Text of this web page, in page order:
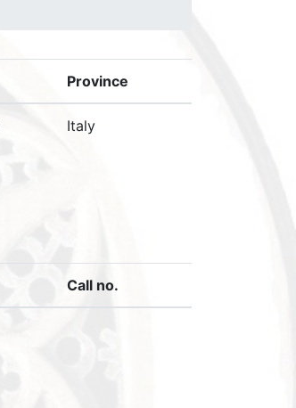
Province
Italy
Call no.